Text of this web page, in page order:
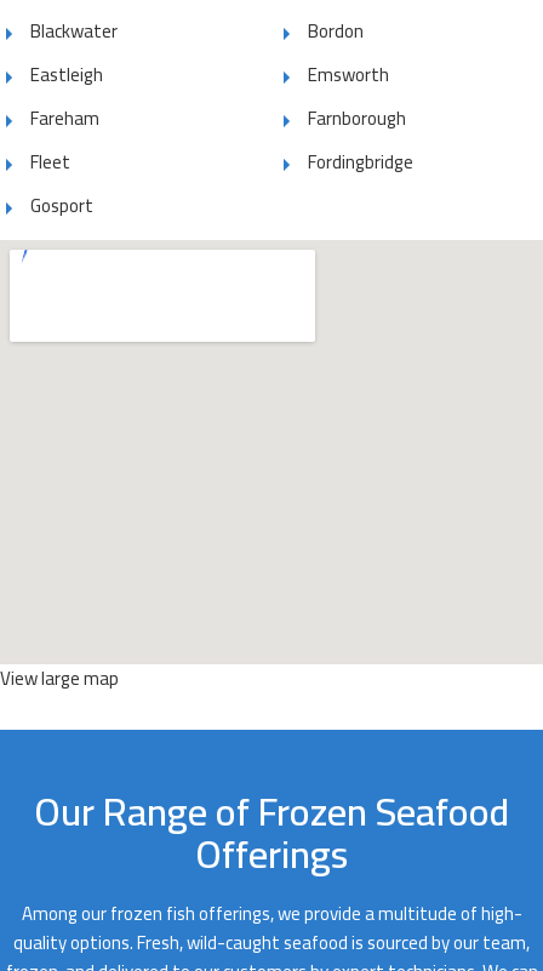
Blackwater
Bordon
Eastleigh
Emsworth
Fareham
Farnborough
Fleet
Fordingbridge
Gosport
View large map
Our Range of Frozen Seafood
Offerings
Among our frozen fish offerings, we provide a multitude of high-
quality options. Fresh, wild-caught seafood is sourced by our team,